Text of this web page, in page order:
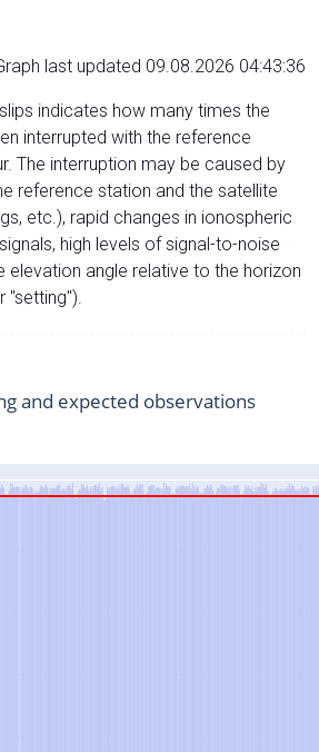
last updated 09.08.2026 04:43:36
indicates how many times the
interrupted with the reference
The interruption may be caused by
reference station and the satellite
etc.), rapid changes in ionospheric
high levels of signal-to-noise
elevation angle relative to the horizon
"setting").
and expected observations